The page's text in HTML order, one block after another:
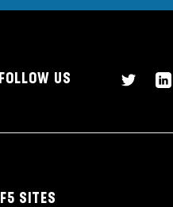
FOLLOW US
F5 SITES